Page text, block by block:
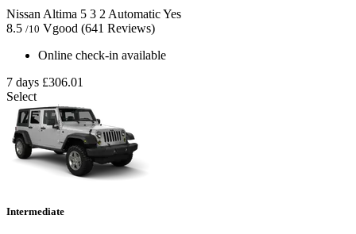
Nissan Altima 5 3 2AutomaticYes
8.5 /10 Vgood (641 Reviews)
Online check-in available
7 days £306.01
Select
Intermediate